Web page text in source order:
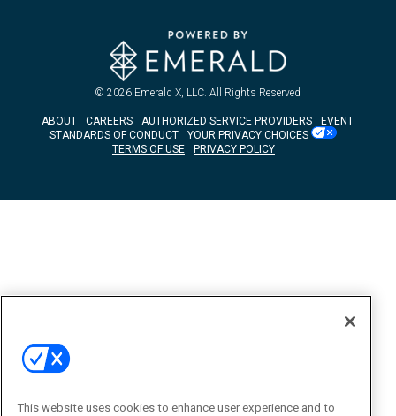
© 2026 Emerald X, LLC. All Rights Reserved
ABOUT CAREERS AUTHORIZED SERVICE PROVIDERS
EVENT
STANDARDS OF CONDUCT
YOUR PRIVACY CHOICES
TERMS OF USE
PRIVACY POLICY
This website uses cookies to enhance user experience and to